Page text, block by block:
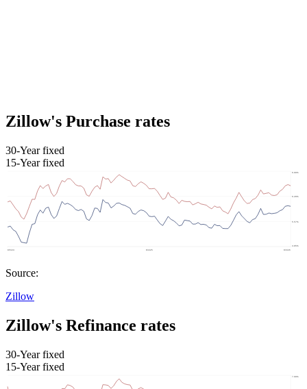
Zillow's Purchase rates
30-Year fixed
15-Year fixed
Source:
Zillow
Zillow's Refinance rates
30-Year fixed
15-Year fixed